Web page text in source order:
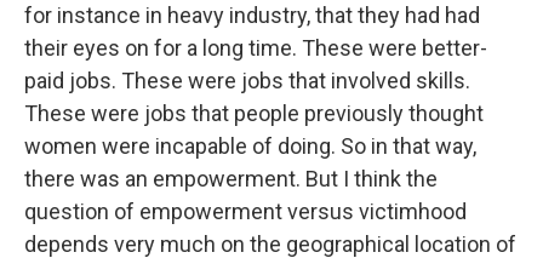
for instance in heavy industry, that they had had
their eyes on for a long time. These were better-
paid jobs. These were jobs that involved skills.
These were jobs that people previously thought
women were incapable of doing. So in that way,
there was an empowerment. But I think the
question of empowerment versus victimhood
depends very much on the geographical location of